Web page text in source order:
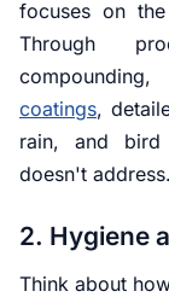
focuses on
Through
coatings,
rain, and bird
doesn't address.
2. Hygiene
Think about